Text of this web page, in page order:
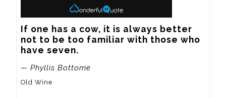
If one has a cow, it is always better
not to be too familiar with those who
have seven.
— Phyllis Bottome
Old Wine